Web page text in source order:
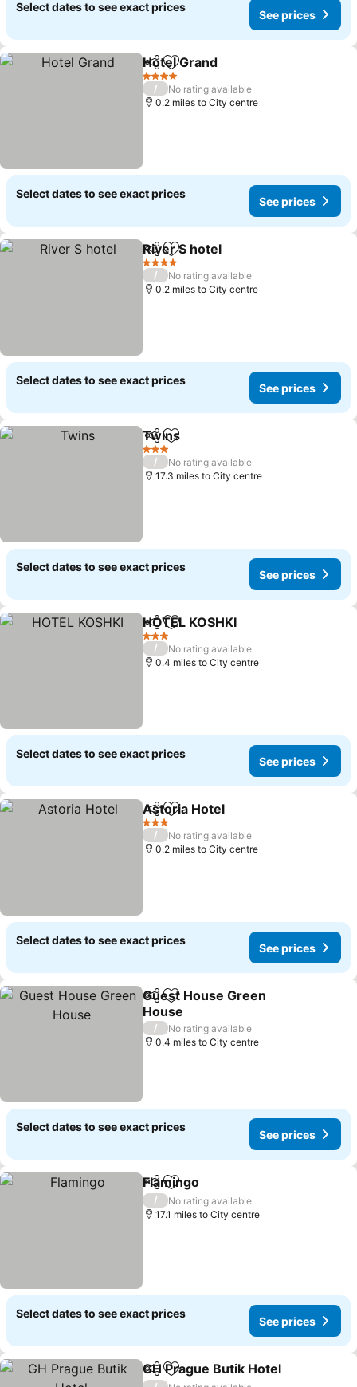
Select dates to see exact prices
See prices
ShareAdd to favourites
Hotel Grand
4 Stars
/
No rating available
0.2 miles to City centre
Select dates to see exact prices
See prices
ShareAdd to favourites
River S hotel
4 Stars
/
No rating available
0.2 miles to City centre
Select dates to see exact prices
See prices
ShareAdd to favourites
Twins
3 Stars
/
No rating available
17.3 miles to City centre
Select dates to see exact prices
See prices
ShareAdd to favourites
HOTEL KOSHKI
3 Stars
/
No rating available
0.4 miles to City centre
Select dates to see exact prices
See prices
ShareAdd to favourites
Astoria Hotel
3 Stars
/
No rating available
0.2 miles to City centre
Select dates to see exact prices
See prices
ShareAdd to favourites
Guest House Green
House
See prices
/
No rating available
0.4 miles to City centre
Select dates to see exact prices
See prices
ShareAdd to favourites
Flamingo
/
No rating available
17.1 miles to City centre
Select dates to see exact prices
See prices
ShareAdd to favourites
GH Prague Butik Hotel